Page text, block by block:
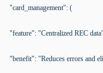
"card_management": (
"feature": "Centralized REC
"benefit": "Reduces errors and